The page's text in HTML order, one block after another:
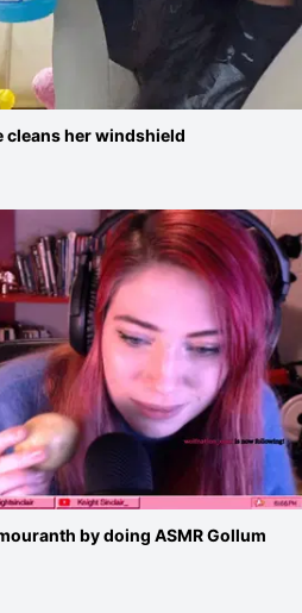
cleans her windshield
by doing ASMR Gollum